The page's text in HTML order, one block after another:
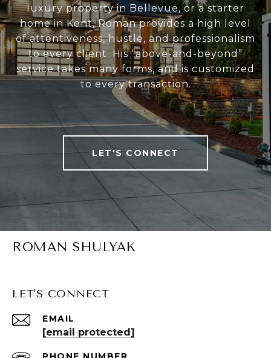
luxury property in Bellevue, or a starter
home in Kent, Roman provides a high level
of attentiveness, hustle, and professionalism
to every client. His “above-and-beyond”
service takes many forms, and is customized
to every transaction.
LET'S CONNECT
ROMAN SHULYAK
LET'S CONNECT
EMAIL
[email protected]